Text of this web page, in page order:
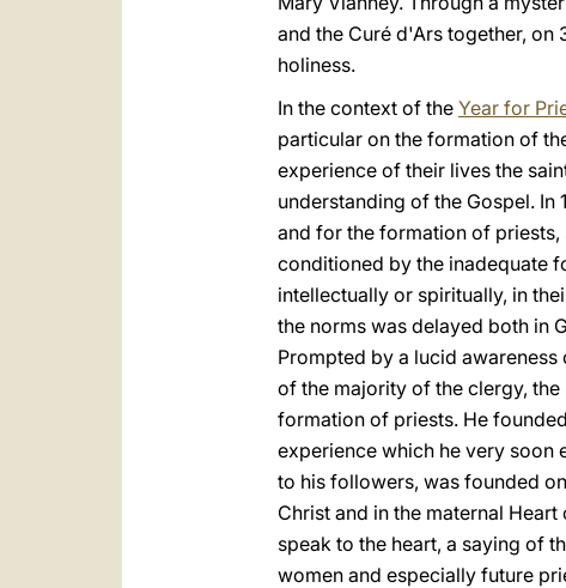
and the Curé d'Ars together,
holiness.
In the context of the Year for
particular on the formation of
experience of their lives the
understanding of the Gospel.
and for the formation of priests,
conditioned by the inadequate
intellectually or spiritually, in
the norms was delayed both in
Prompted by a lucid
of the majority of the clergy,
formation of priests. He
experience which he very soon
to his followers, was founded
Christ and in the maternal
speak to the heart, a saying of
women and especially future